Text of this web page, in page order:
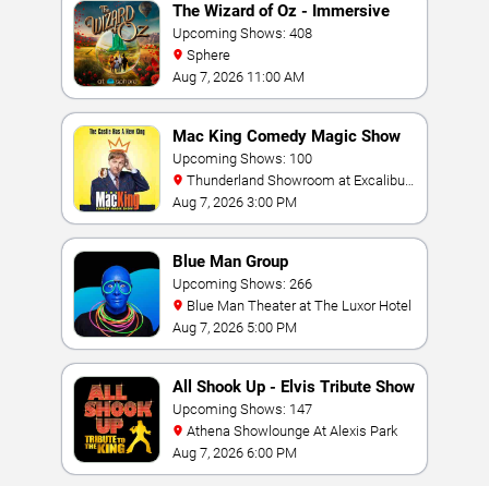
The Wizard of Oz - Immersive
Film Experience
Upcoming Shows: 408
Sphere
Aug 7, 2026 11:00 AM
Mac King Comedy Magic Show
Upcoming Shows: 100
Hotel & Casino
Aug 7, 2026 3:00 PM
Blue Man Group
Upcoming Shows: 266
Blue Man Theater at The Luxor Hotel
Aug 7, 2026 5:00 PM
All Shook Up - Elvis Tribute Show
Upcoming Shows: 147
Athena Showlounge At Alexis Park
Aug 7, 2026 6:00 PM